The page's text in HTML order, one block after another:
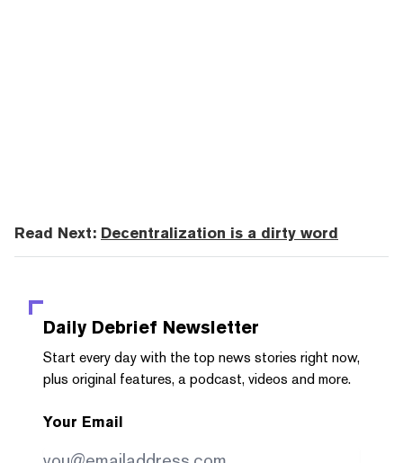
Read Next: Decentralization is a dirty word
Daily Debrief Newsletter
Start every day with the top news stories right now,
plus original features, a podcast, videos and more.
Your Email